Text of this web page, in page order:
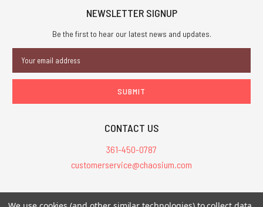
NEWSLETTER SIGNUP
Be the first to hear our latest news and updates.
Address
CONTACT US
361-450-0787
customerservice@chaosium.com
All Prices are in USD.